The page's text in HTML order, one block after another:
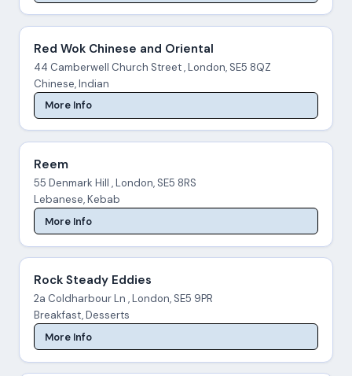
Red Wok Chinese and Oriental
44 Camberwell Church Street , London, SE5 8QZ
Chinese, Indian
More Info
Reem
55 Denmark Hill , London, SE5 8RS
Lebanese, Kebab
More Info
Rock Steady Eddies
2a Coldharbour Ln , London, SE5 9PR
Breakfast, Desserts
More Info